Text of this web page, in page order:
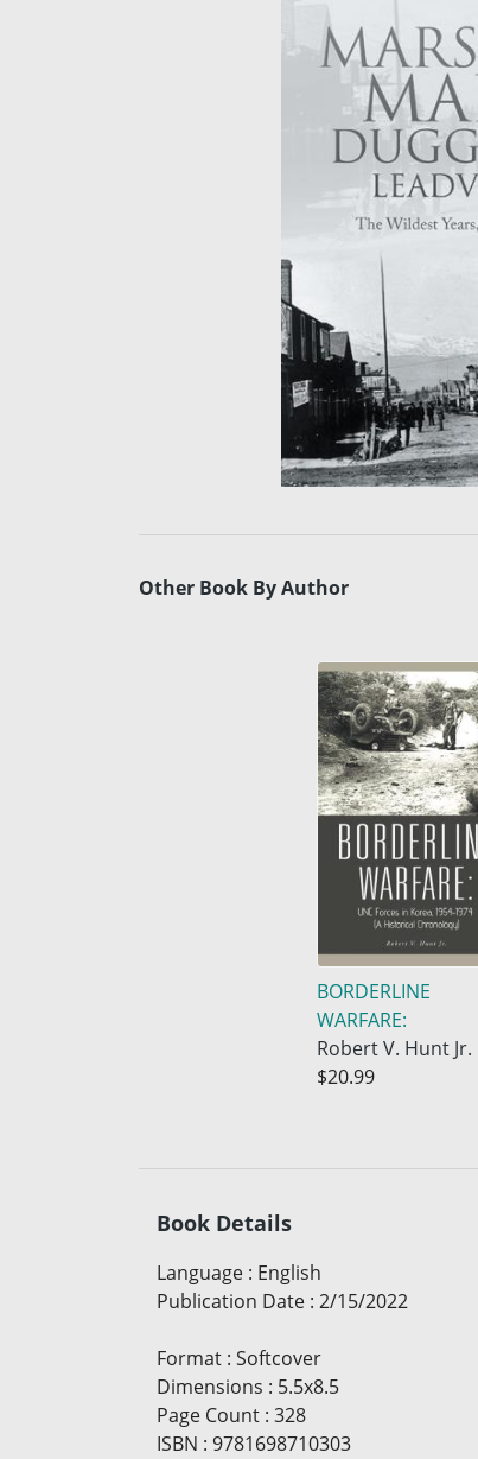
Other Book By Author
BORDERLINE
WARFARE:
Robert V. Hunt Jr.
$20.99
Book Details
Language : English
Publication Date : 2/15/2022
Format : Softcover
Dimensions : 5.5x8.5
Page Count : 328
ISBN : 9781698710303